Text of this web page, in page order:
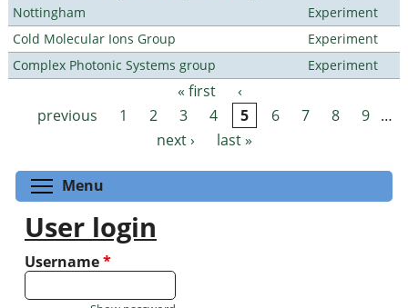
Nottingham
Experiment
Cold Molecular Ions Group
Experiment
Complex Photonic Systems group
Experiment
Pages « first
‹
previous
1 2 3 4 5 6 7 8 9 …
next ›
last »
Menu
User login
Username*